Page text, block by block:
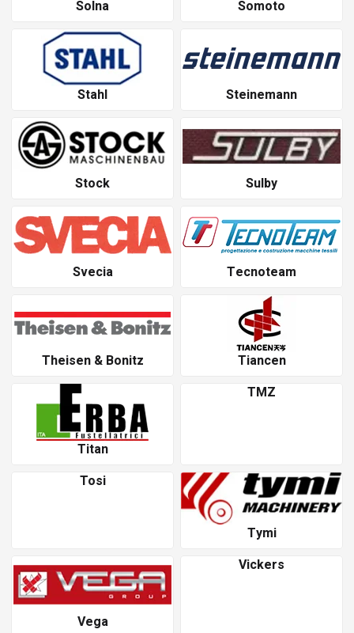
Solna
Somoto
Stahl Steinemann
Stock Sulby
Svecia Tecnoteam
Theisen & Bonitz Tiancen
Titan
TMZ
Tosi
Tymi
Vega
Vickers